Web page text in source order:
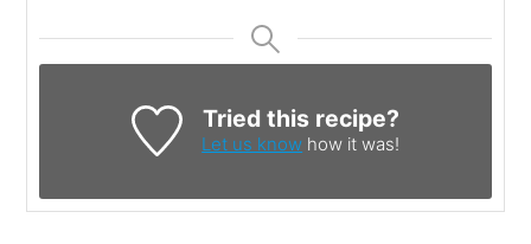
Tried this recipe?
Let us know how it was!